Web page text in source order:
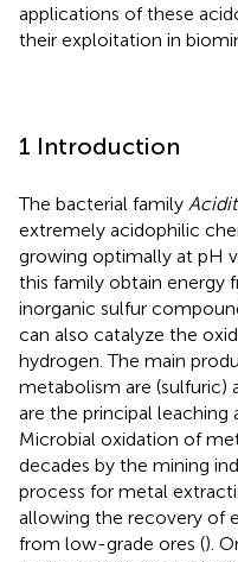
applications of these
their exploitation in
1 Introduction
The bacterial family
extremely acidophilic
growing optimally at pH
this family obtain energy
inorganic sulfur
can also catalyze the
hydrogen. The main
metabolism are (sulfuric)
are the principal leaching
Microbial oxidation of
decades by the mining
process for metal
allowing the recovery of
from low-grade ores ().